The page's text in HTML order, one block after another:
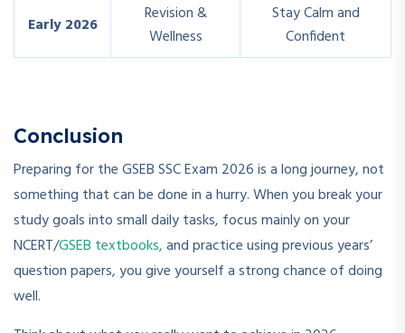
Early 2026
Revision &
Wellness
Stay Calm and
Confident
Conclusion
Preparing for the GSEB SSC Exam 2026 is a long journey, not
something that can be done in a hurry. When you break your
study goals into small daily tasks, focus mainly on your
NCERT/GSEB textbooks,and practice using previous years’
question papers, you give yourself a strong chance of doing
well.